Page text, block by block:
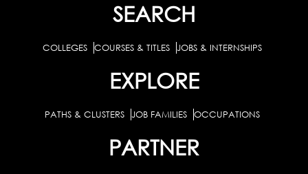
SEARCH
COLLEGES COURSES & TITLES JOBS & INTERNSHIPS
EXPLORE
PATHS & CLUSTERS JOB FAMILIES OCCUPATIONS
PARTNER